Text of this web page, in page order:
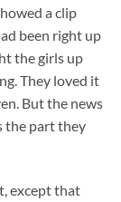
a clip
been right up
the girls up
They loved it
But the news
the part they
except that